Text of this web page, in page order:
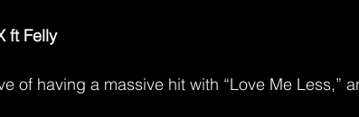
ft Felly
of having a massive hit with “Love Me Less,”